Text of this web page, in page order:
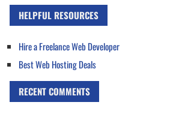
HELPFUL RESOURCES
Hire a Freelance Web Developer
Best Web Hosting Deals
RECENT COMMENTS